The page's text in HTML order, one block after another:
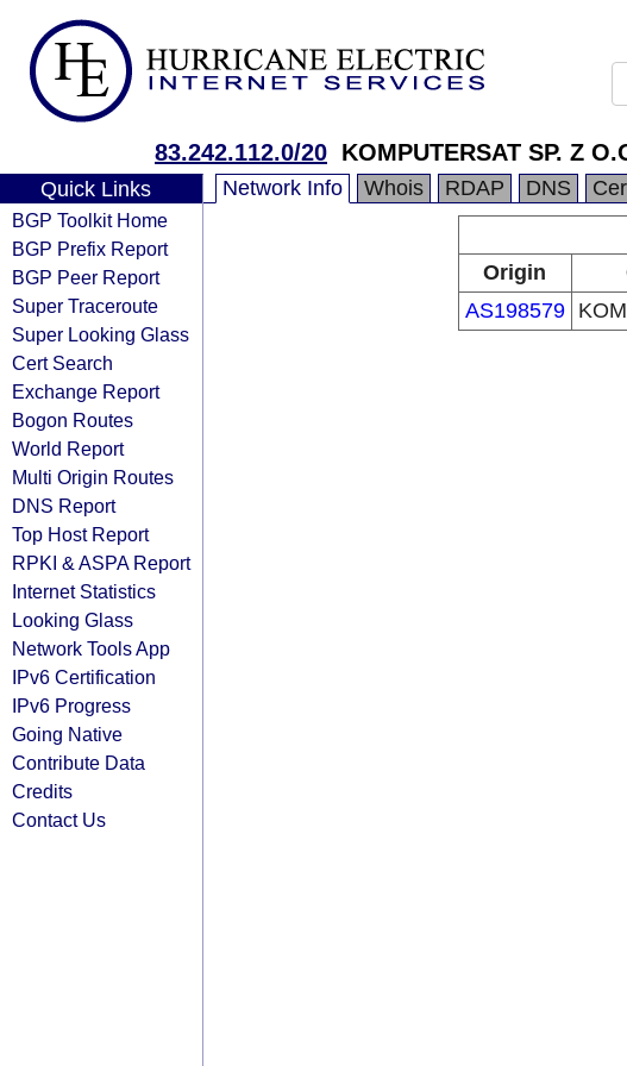
83.242.112.0/20 KOMPUTERSAT SP. Z
Quick Links
BGP Toolkit Home
BGP Prefix Report
BGP Peer Report
Super Traceroute
Super Looking Glass
Cert Search
Exchange Report
Bogon Routes
World Report
Multi Origin Routes
DNS Report
Top Host Report
RPKI & ASPA Report
Internet Statistics
Looking Glass
Network Tools App
IPv6 Certification
IPv6 Progress
Going Native
Contribute Data
Credits
Contact Us
Network Info Whois RDAP DNS
Origin
AS198579